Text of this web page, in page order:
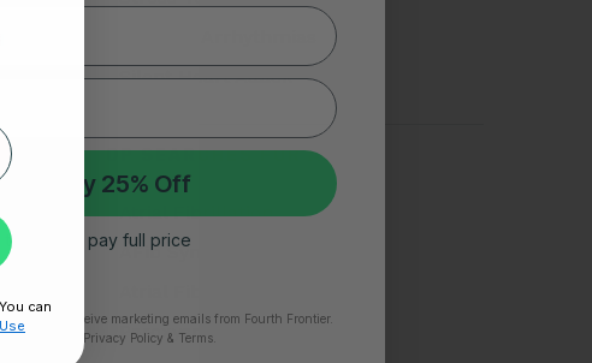
Silent Heart Attack
TOP SEARCHES FOR AFIB
Atrial Fibrillation
AFib Symptoms
Paroxysmal Atrial Fibrillation
My 25% Off
thanks, I’ll pay full price
agree to receive marketing emails from Fourth Frontier.
anytime.
​ Privacy Policy & Terms.
can